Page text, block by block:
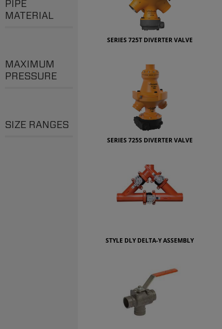
SERIES 725T DIVERTER VALVE
SERIES 725S DIVERTER VALVE
STYLE DLY DELTA-Y ASSEMBLY
PIPE
MATERIAL
MAXIMUM
PRESSURE
SIZE RANGES